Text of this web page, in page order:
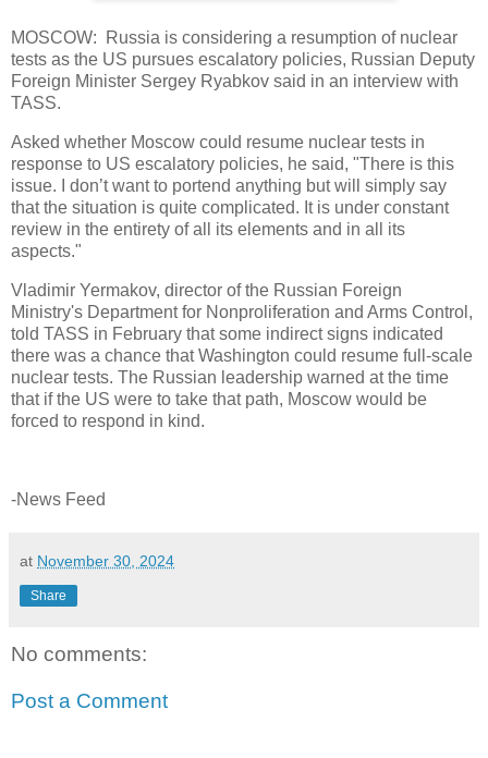
MOSCOW: Russia is considering a resumption of nuclear
tests as the US pursues escalatory policies, Russian Deputy
Foreign Minister Sergey Ryabkov said in an interview with
TASS.
Asked whether Moscow could resume nuclear tests in
response to US escalatory policies, he said, "There is this
issue. I don’t want to portend anything but will simply say
that the situation is quite complicated. It is under constant
review in the entirety of all its elements and in all its
aspects."
Vladimir Yermakov, director of the Russian Foreign
Ministry's Department for Nonproliferation and Arms Control,
told TASS in February that some indirect signs indicated
there was a chance that Washington could resume full-scale
nuclear tests. The Russian leadership warned at the time
that if the US were to take that path, Moscow would be
forced to respond in kind.
-News Feed
at November 30, 2024
Share
No comments:
Post a Comment